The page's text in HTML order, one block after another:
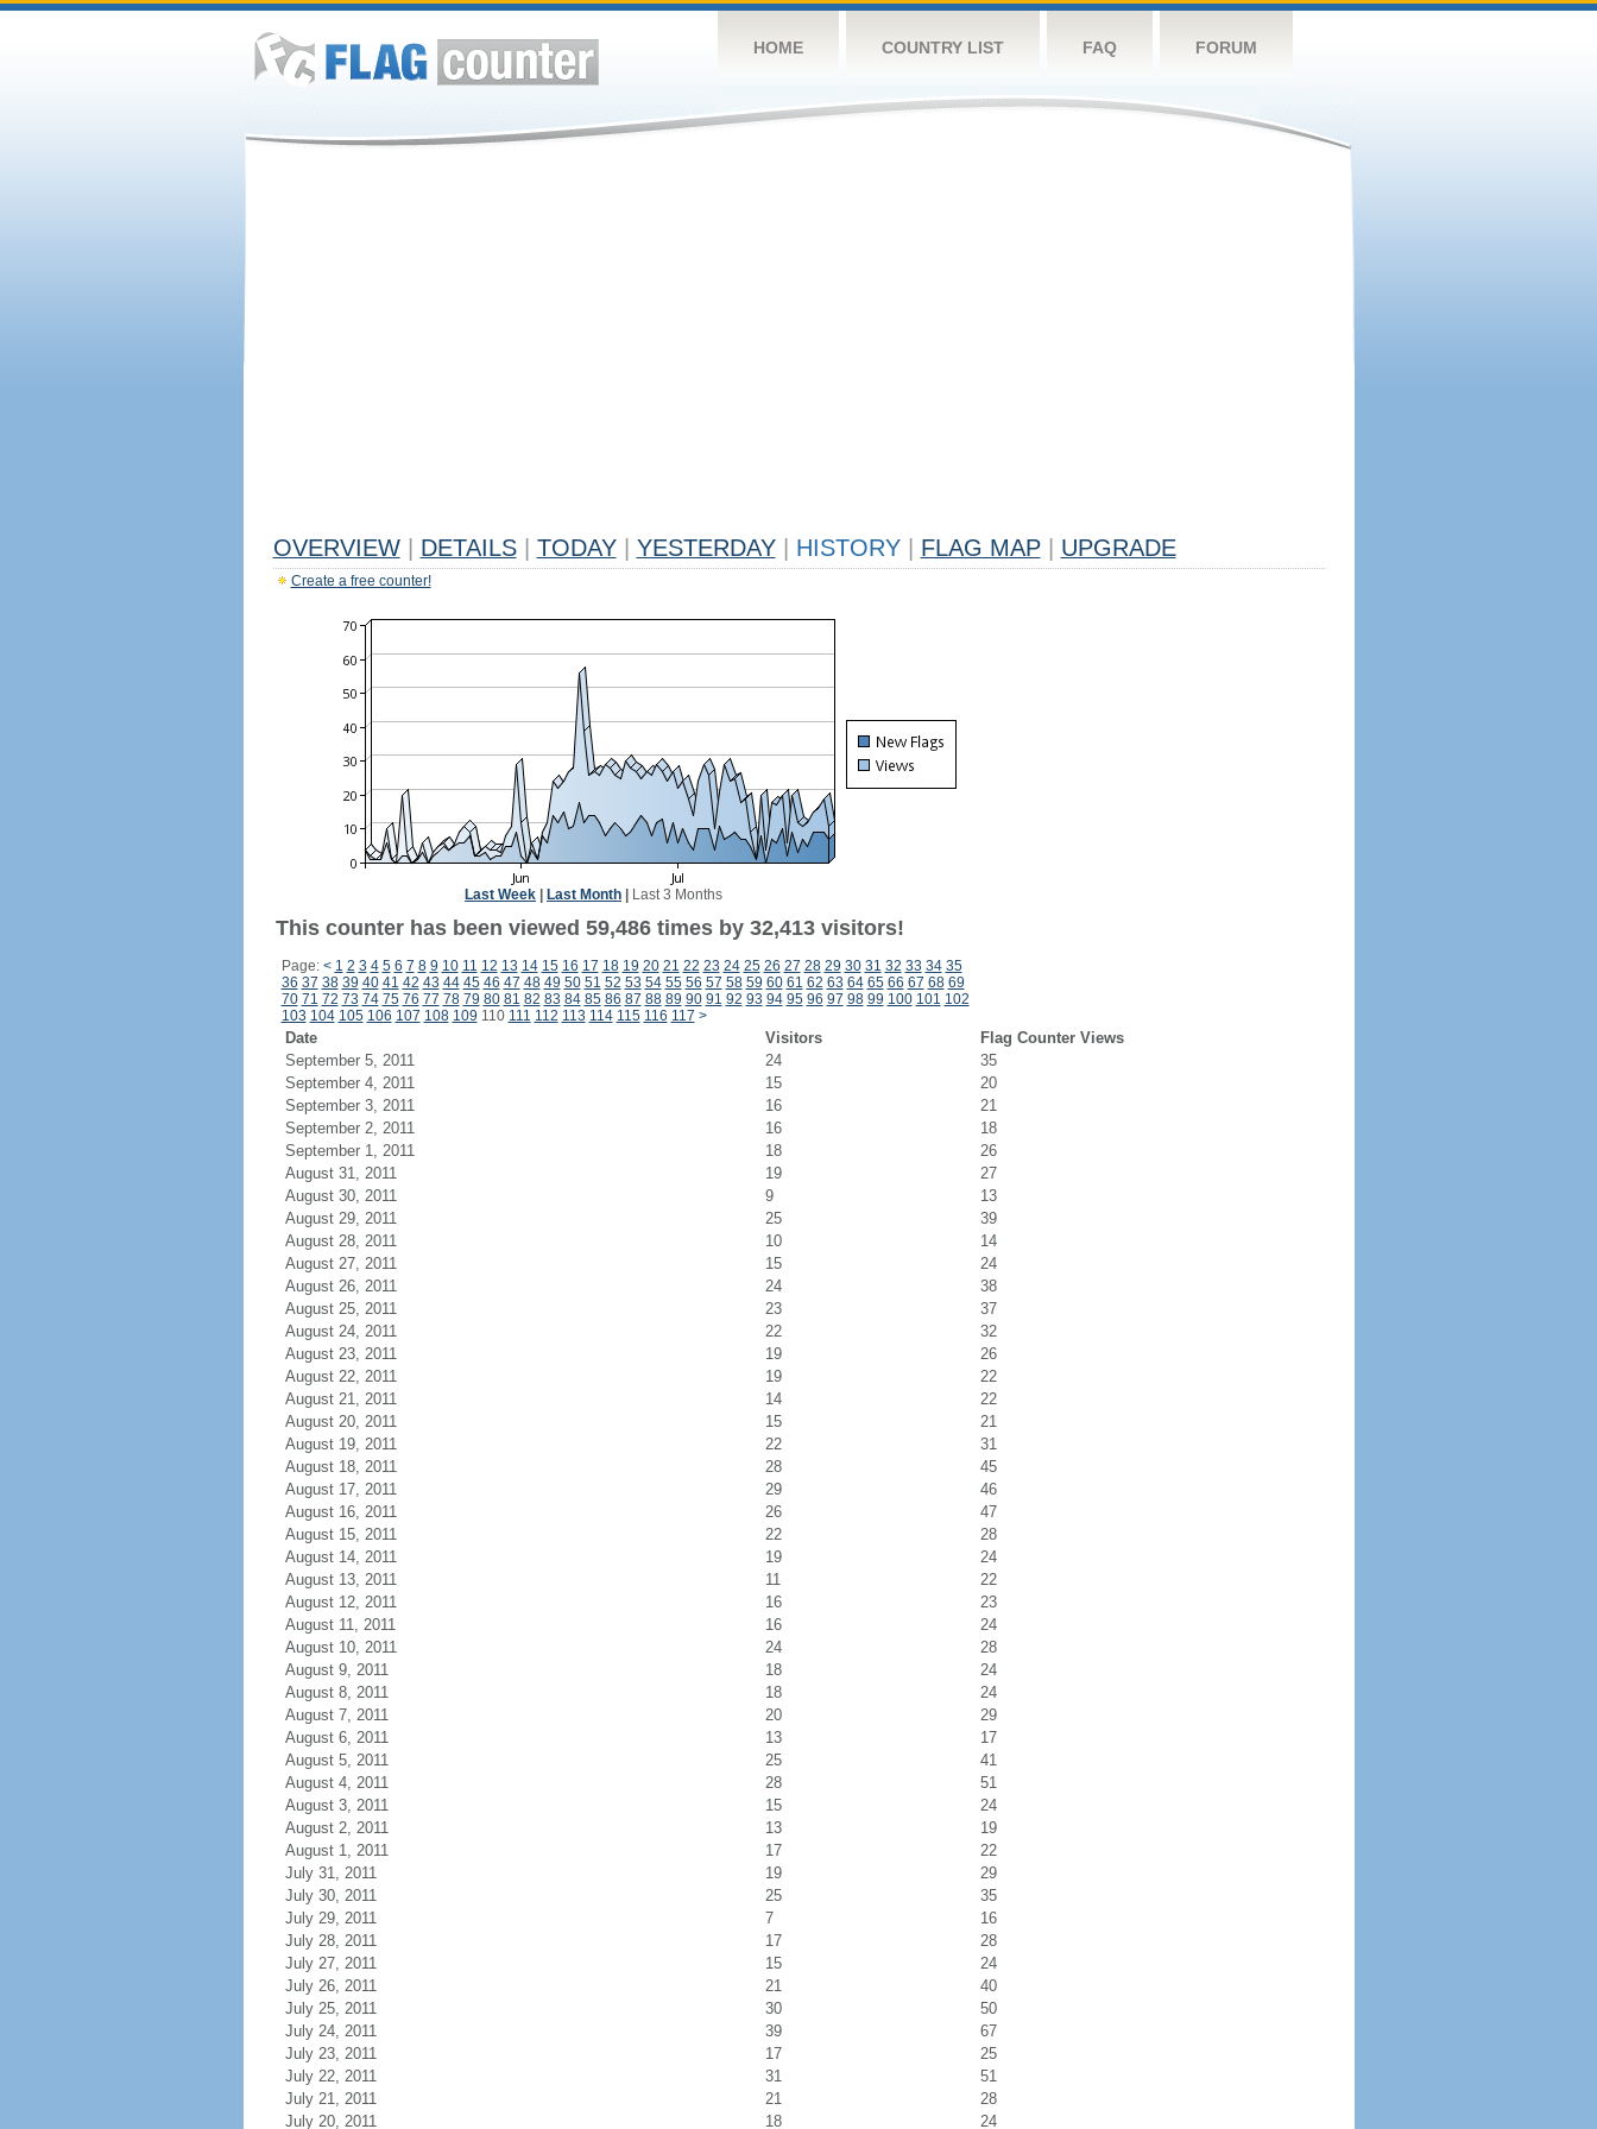
HOME COUNTRY LIST FAQ FORUM
OVERVIEW DETAILS TODAY YESTERDAY HISTORY FLAG MAP UPGRADE
Create a free counter!
Last Week Last Month Last 3 Months
This counter has been viewed 59,486 times by 32,413 visitors!
Page: < 1 2 3 4 5 6 7 8 9 10 11 12 13 14 15 16 17 18 19 20 21 22 23 24 25 26 27 28 29 30 31 32 33 34 35
36 37 38 39 40 41 42 43 44 45 46 47 48 49 50 51 52 53 54 55 56 57 58 59 60 61 62 63 64 65 66 67 68 69
70 71 72 73 74 75 76 77 78 79 80 81 82 83 84 85 86 87 88 89 90 91 92 93 94 95 96 97 98 99 100 101 102
103 104 105 106 107 108 109 110 111 112 113 114 115 116 117 >
Date Visitors
Flag Counter Views
September 5, 2011
24
35
September 4, 2011
15
20
September 3, 2011
16
21
September 2, 2011
16
18
September 1, 2011
18
26
August 31, 2011
19
27
August 30, 2011
9
13
August 29, 2011
25
39
August 28, 2011
10
14
August 27, 2011
15
24
August 26, 2011
24
38
August 25, 2011
23
37
August 24, 2011
22
32
August 23, 2011
19
26
August 22, 2011
19
22
August 21, 2011
14
22
August 20, 2011
15
21
August 19, 2011
22
31
August 18, 2011
28
45
August 17, 2011
29
46
August 16, 2011
26
47
August 15, 2011
22
28
August 14, 2011
19
24
August 13, 2011
11
22
August 12, 2011
16
23
August 11, 2011
16
24
August 10, 2011
24
28
August 9, 2011
18
24
August 8, 2011
18
24
August 7, 2011
20
29
August 6, 2011
13
17
August 5, 2011
25
41
August 4, 2011
28
51
August 3, 2011
15
24
August 2, 2011
13
19
August 1, 2011
17
22
July 31, 2011
19
29
July 30, 2011
25
35
July 29, 2011
7
16
July 28, 2011
17
28
July 27, 2011
15
24
July 26, 2011
21
40
July 25, 2011
30
50
July 24, 2011
39
67
July 23, 2011
17
25
July 22, 2011
31
51
July 21, 2011
21
28
July 20, 2011
18 24